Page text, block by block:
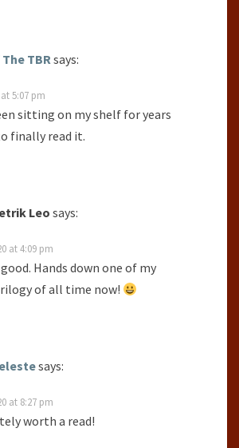
TBRsays:
5:07 pm
sitting on my shelf for years
finally read it.
Leosays:
at 4:09 pm
Hands down one of my
of all time now!
says:
at 8:27 pm
worth a read!